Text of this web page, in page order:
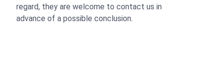
regard, they are welcome to contact us in
advance of a possible conclusion.